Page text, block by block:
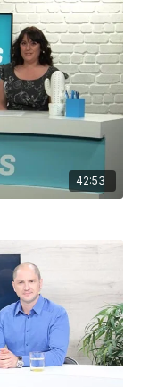
42:53